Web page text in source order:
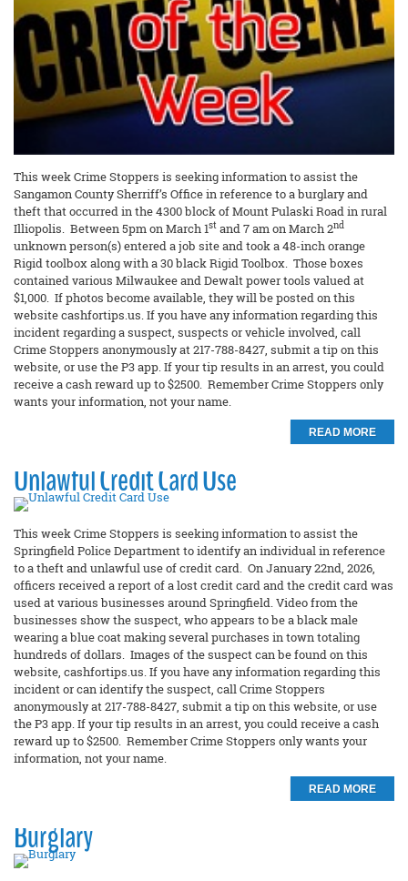
This week Crime Stoppers is seeking information to assist the
Sangamon County Sherriff’s Office in reference to a burglary and
theft that occurred in the 4300 block of Mount Pulaski Road in rural
Illiopolis. Between 5pm on March 1st and 7 am on March 2nd
unknown person(s) entered a job site and took a 48-inch orange
Rigid toolbox along with a 30 black Rigid Toolbox. Those boxes
contained various Milwaukee and Dewalt power tools valued at
$1,000. If photos become available, they will be posted on this
website cashfortips.us. If you have any information regarding this
incident regarding a suspect, suspects or vehicle involved, call
Crime Stoppers anonymously at 217-788-8427, submit a tip on this
website, or use the P3 app. If your tip results in an arrest, you could
receive a cash reward up to $2500. Remember Crime Stoppers only
wants your information, not your name.
READ MORE
Unlawful Credit Card Use
This week Crime Stoppers is seeking information to assist the
Springfield Police Department to identify an individual in reference
to a theft and unlawful use of credit card. On January 22nd, 2026,
officers received a report of a lost credit card and the credit card was
used at various businesses around Springfield. Video from the
businesses show the suspect, who appears to be a black male
wearing a blue coat making several purchases in town totaling
hundreds of dollars. Images of the suspect can be found on this
website, cashfortips.us. If you have any information regarding this
incident or can identify the suspect, call Crime Stoppers
anonymously at 217-788-8427, submit a tip on this website, or use
the P3 app. If your tip results in an arrest, you could receive a cash
reward up to $2500. Remember Crime Stoppers only wants your
information, not your name.
READ MORE
Burglary